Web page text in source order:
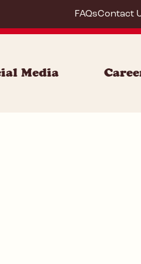
FAQsContact
Media